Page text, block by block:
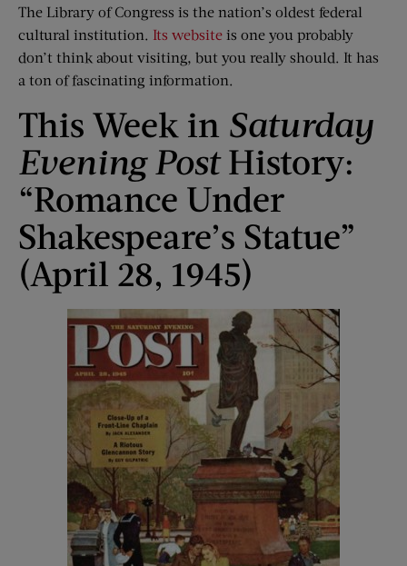
The Library of Congress is the nation’s oldest federal
cultural institution. Its website is one you probably
don’t think about visiting, but you really should. It has
a ton of fascinating information.
This Week in Saturday
Evening PostHistory:
“Romance Under
Shakespeare’s Statue”
(April 28, 1945)